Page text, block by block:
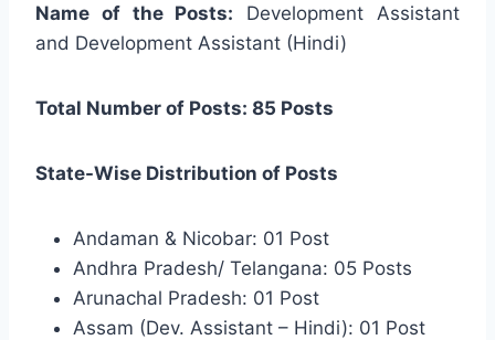
Name of the Posts: Development Assistant
and Development Assistant (Hindi)
Total Number of Posts: 85 Posts
State-Wise Distribution of Posts
Andaman & Nicobar: 01 Post
Andhra Pradesh/ Telangana: 05 Posts
Arunachal Pradesh: 01 Post
Assam (Dev. Assistant – Hindi): 01 Post